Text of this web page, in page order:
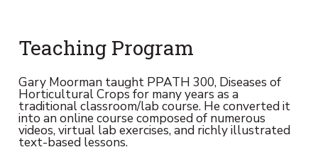
Teaching Program
Gary Moorman taught PPATH 300, Diseases of
Horticultural Crops for many years as a
traditional classroom/lab course. He converted it
into an online course composed of numerous
videos, virtual lab exercises, and richly illustrated
text-based lessons.